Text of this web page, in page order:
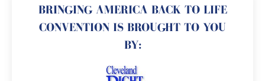
BRINGING AMERICA BACK TO LIFE
CONVENTION IS BROUGHT TO YOU
BY: